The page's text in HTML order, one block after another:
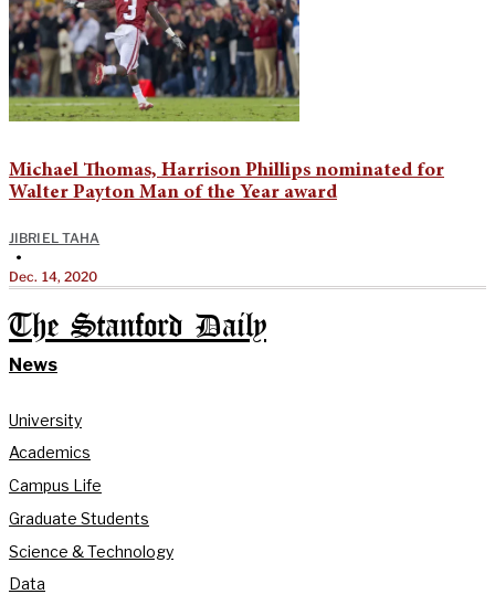
Michael Thomas, Harrison Phillips nominated for
Walter Payton Man of the Year award
JIBRIEL TAHA
•
Dec. 14, 2020
The Stanford Daily
News
University
Academics
Campus Life
Graduate Students
Science & Technology
Data